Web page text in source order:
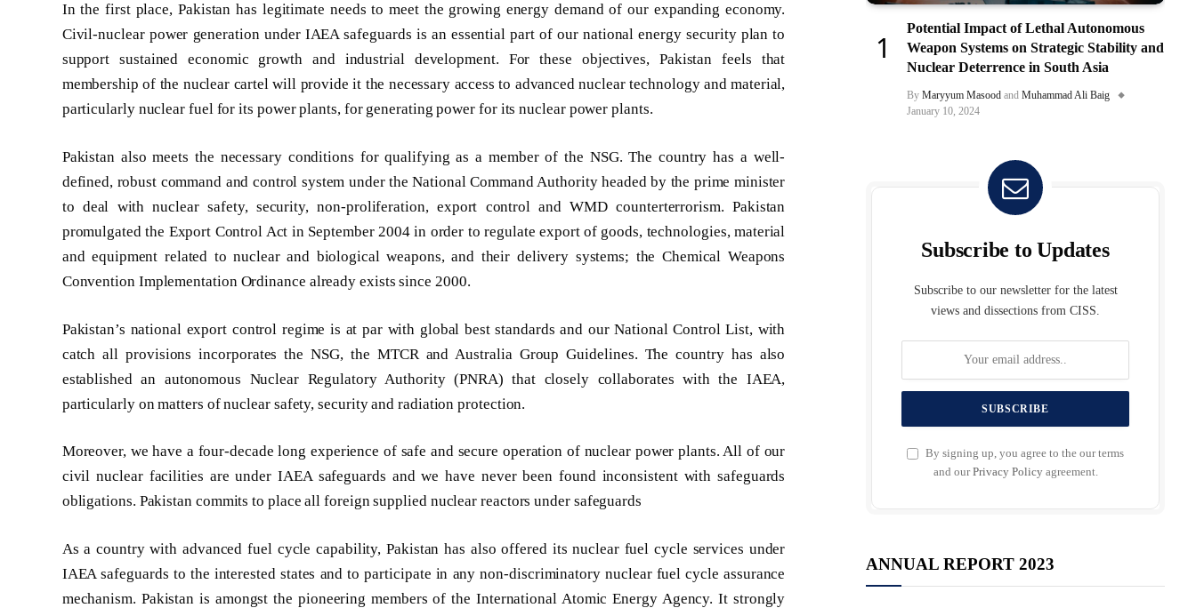
In the first place, Pakistan has legitimate needs to meet the growing energy demand of our expanding economy.
Civil-nuclear power generation under IAEA safeguards is an essential part of our national energy security plan to
support sustained economic growth and industrial development. For these objectives, Pakistan feels that
membership of the nuclear cartel will provide it the necessary access to advanced nuclear technology and material,
particularly nuclear fuel for its power plants, for generating power for its nuclear power plants.
Pakistan also meets the necessary conditions for qualifying as a member of the NSG. The country has a well-
defined, robust command and control system under the National Command Authority headed by the prime minister
to deal with nuclear safety, security, non-proliferation, export control and WMD counterterrorism. Pakistan
promulgated the Export Control Act in September 2004 in order to regulate export of goods, technologies, material
and equipment related to nuclear and biological weapons, and their delivery systems; the Chemical Weapons
Convention Implementation Ordinance already exists since 2000.
Pakistan’s national export control regime is at par with global best standards and our National Control List, with
catch all provisions incorporates the NSG, the MTCR and Australia Group Guidelines. The country has also
established an autonomous Nuclear Regulatory Authority (PNRA) that closely collaborates with the IAEA,
particularly on matters of nuclear safety, security and radiation protection.
Moreover, we have a four-decade long experience of safe and secure operation of nuclear power plants. All of our
civil nuclear facilities are under IAEA safeguards and we have never been found inconsistent with safeguards
obligations. Pakistan commits to place all foreign supplied nuclear reactors under safeguards
As a country with advanced fuel cycle capability, Pakistan has also offered its nuclear fuel cycle services under
IAEA safeguards to the interested states and to participate in any non-discriminatory nuclear fuel cycle assurance
mechanism. Pakistan is amongst the pioneering members of the International Atomic Energy Agency. It strongly
Potential Impact of Lethal Autonomous
Weapon Systems on Strategic Stability and
Nuclear Deterrence in South Asia
By Maryyum Masood and Muhammad Ali Baig
January 10, 2024
Subscribe to Updates
Subscribe to our newsletter for the latest
views and dissections from CISS.
By signing up, you agree to the our terms
and ourPrivacy Policyagreement.
ANNUAL REPORT 2023